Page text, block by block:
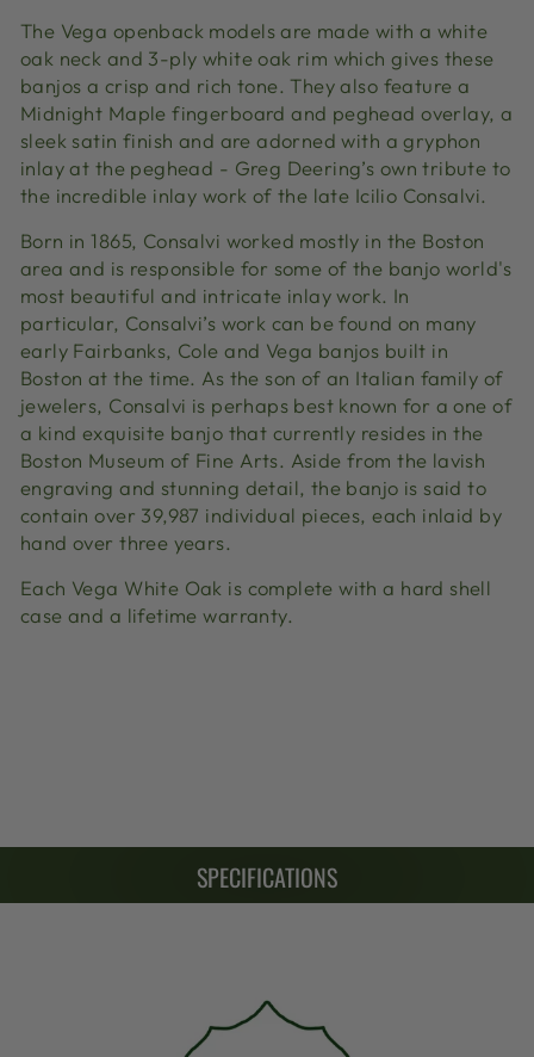
The Vega openback models are made with a white
oak neck and 3-ply white oak rim which gives these
banjos a crisp and rich tone. They also feature a
Midnight Maple fingerboard and peghead overlay, a
sleek satin finish and are adorned with a gryphon
inlay at the peghead - Greg Deering’s own tribute to
the incredible inlay work of the late Icilio Consalvi.
Born in 1865, Consalvi worked mostly in the Boston
area and is responsible for some of the banjo world's
most beautiful and intricate inlay work. In
particular, Consalvi’s work can be found on many
early Fairbanks, Cole and Vega banjos built in
Boston at the time. As the son of an Italian family of
jewelers, Consalvi is perhaps best known for a one of
a kind exquisite banjo that currently resides in the
Boston Museum of Fine Arts. Aside from the lavish
engraving and stunning detail, the banjo is said to
contain over 39,987 individual pieces, each inlaid by
hand over three years.
Each Vega White Oak is complete with a hard shell
case and a lifetime warranty.
SPECIFICATIONS